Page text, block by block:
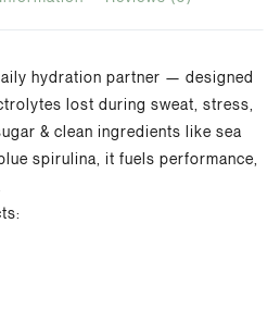
hydration partner — designed
lost during sweat, stress,
& clean ingredients like sea
spirulina, it fuels performance,